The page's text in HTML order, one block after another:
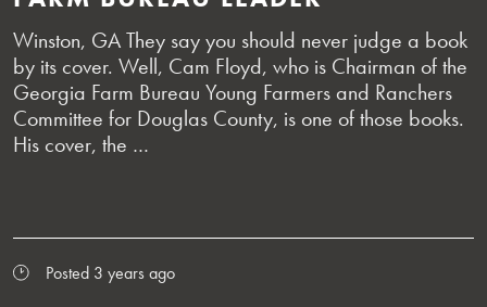
Winston, GA They say you should never judge a book
by its cover. Well, Cam Floyd, who is Chairman of the
Georgia Farm Bureau Young Farmers and Ranchers
Committee for Douglas County, is one of those books.
His cover, the …
Posted 3 years ago